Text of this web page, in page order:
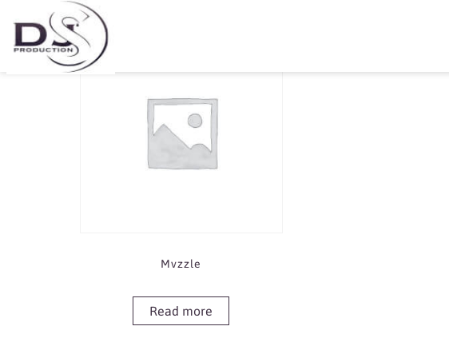
Showing the single result
Mvzzle
Read more